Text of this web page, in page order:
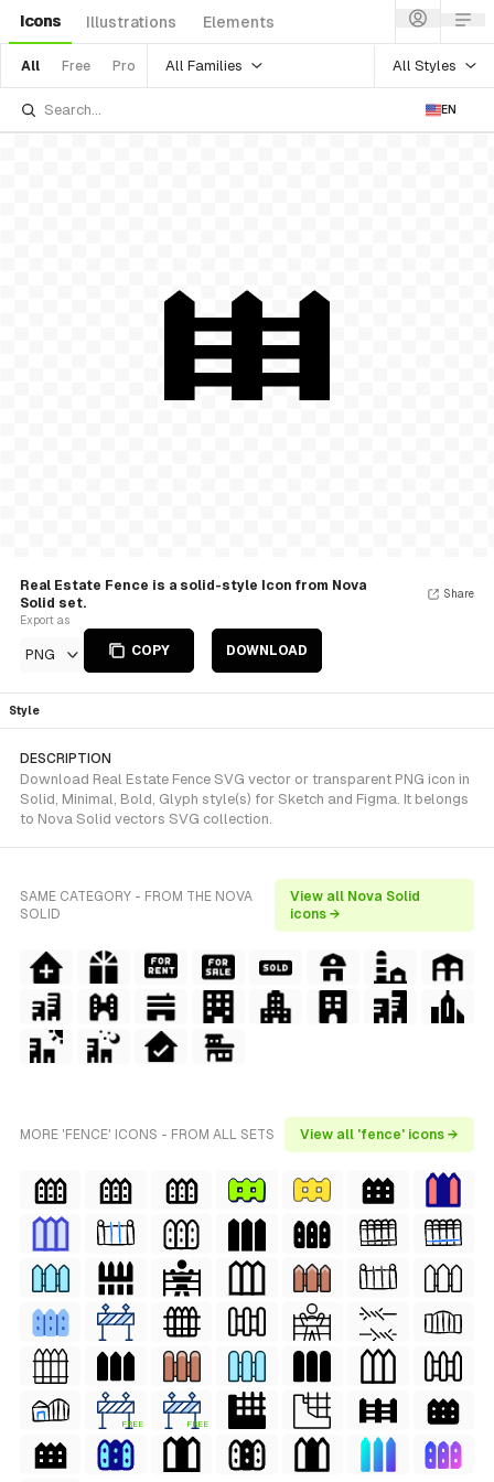
Icons Illustrations Elements
All Free Pro All Families All Styles
EN
Real Estate Fence is a solid-style Icon from Nova
Solid set.
Export as
PNG COPY DOWNLOAD
Share
Style
DESCRIPTION
Download Real Estate Fence SVG vector or transparent PNG icon in
Solid, Minimal, Bold, Glyph style(s) for Sketch and Figma. It belongs
to Nova Solid vectors SVG collection.
SAME CATEGORY - FROM THE NOVA
SOLID
View all Nova Solid
icons →
MORE 'FENCE' ICONS - FROM ALL SETS View all 'fence' icons →
FREE FREE